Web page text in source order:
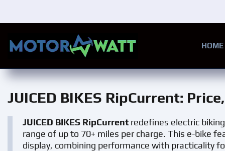
HOME
JUICED BIKES RipCurrent:
JUICED BIKES RipCurrent redefines electric
range of up to 70+ miles per charge. This e-bike
display, combining performance with practicality